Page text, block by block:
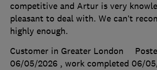
competitive and Artur is very
pleasant to deal with. We can’t
highly enough.
Customer in Greater London
06/05/2026 , work completed 06/